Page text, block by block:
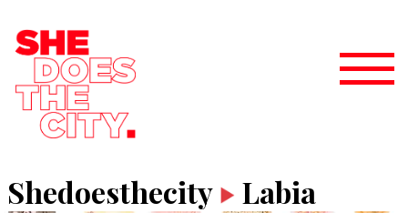
Shedoesthecity Labia